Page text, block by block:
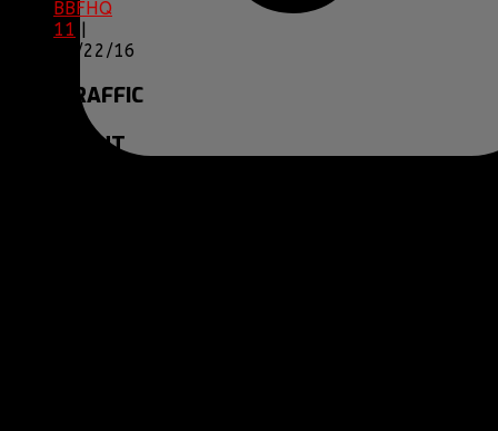
BBFHQ
11 |
05/22/16
TRAFFIC
COPYRIGHT